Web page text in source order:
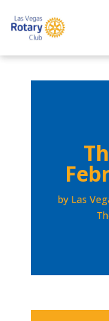
by Las